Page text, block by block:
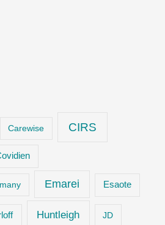
Carewise CIRS
Emarei Esaote
Huntleigh JD